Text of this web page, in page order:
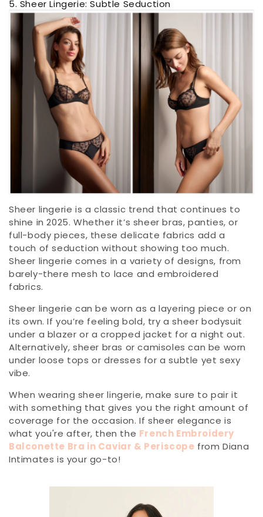
5. Sheer Lingerie: Subtle Seduction
Sheer lingerie is a classic trend that continues to
shine in 2025. Whether it’s sheer bras, panties, or
full-body pieces, these delicate fabrics add a
touch of seduction without showing too much.
Sheer lingerie comes in a variety of designs, from
barely-there mesh to lace and embroidered
fabrics.
Sheer lingerie can be worn as a layering piece or on
its own. If you’re feeling bold, try a sheer bodysuit
under a blazer or a cropped jacket for a night out.
Alternatively, sheer bras or camisoles can be worn
under loose tops or dresses for a subtle yet sexy
vibe.
When wearing sheer lingerie, make sure to pair it
with something that gives you the right amount of
coverage for the occasion. If sheer elegance is
what you're after, then the French Embroidery
Balconette Bra in Caviar & Periscope from Diana
Intimates is your go-to!